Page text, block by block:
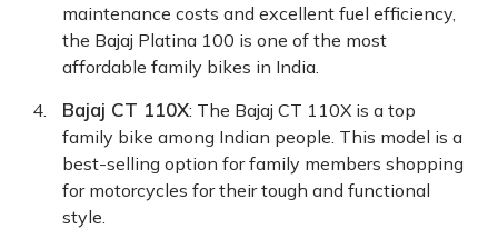
maintenance costs and excellent fuel efficiency,
the Bajaj Platina 100 is one of the most
affordable family bikes in India.
Bajaj CT 110X: The Bajaj CT 110X is a top
family bike among Indian people. This model is a
best-selling option for family members shopping
for motorcycles for their tough and functional
style.